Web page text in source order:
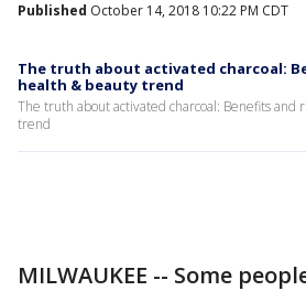
Published October 14, 2018 10:22 PM CDT
The truth about activated charcoal:
health & beauty trend
The truth about activated charcoal: Benefits and
trend
MILWAUKEE -- Some